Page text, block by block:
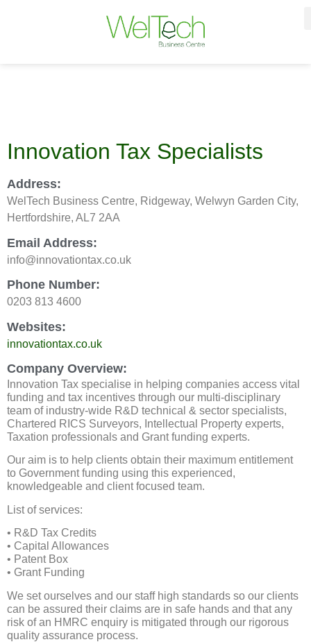
Innovation Tax Specialists
Address:
WelTech Business Centre, Ridgeway, Welwyn Garden City,
Hertfordshire, AL7 2AA
Email Address:
info@innovationtax.co.uk
Phone Number:
0203 813 4600
Websites:
innovationtax.co.uk
Company Overview:
Innovation Tax specialise in helping companies access vital
funding and tax incentives through our multi-disciplinary
team of industry-wide R&D technical & sector specialists,
Chartered RICS Surveyors, Intellectual Property experts,
Taxation professionals and Grant funding experts.
Our aim is to help clients obtain their maximum entitlement
to Government funding using this experienced,
knowledgeable and client focused team.
List of services:
• R&D Tax Credits
• Capital Allowances
• Patent Box
• Grant Funding
We set ourselves and our staff high standards so our clients
can be assured their claims are in safe hands and that any
risk of an HMRC enquiry is mitigated through our rigorous
quality assurance process.